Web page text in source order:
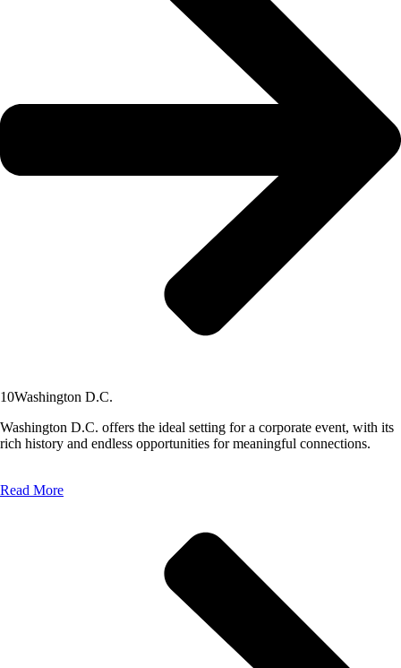
10Washington D.C.
Washington D.C. offers the ideal setting for a corporate event, with its
rich history and endless opportunities for meaningful connections.
Read More